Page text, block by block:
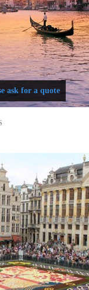
ask for a quote